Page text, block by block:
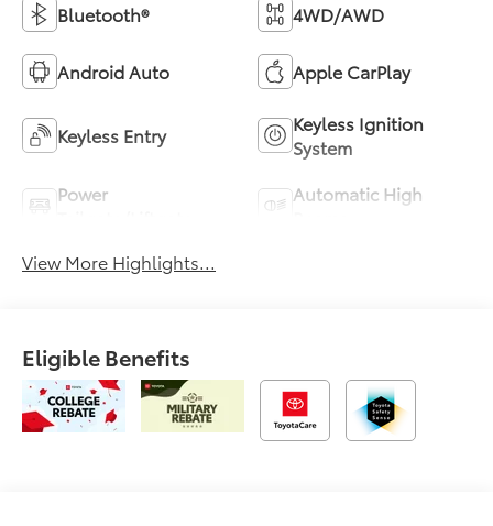
Bluetooth® 4WD/AWD
Android Auto Apple CarPlay
Keyless Entry
Keyless Ignition
System
Power
Automatic High
View More Highlights...
Eligible Benefits